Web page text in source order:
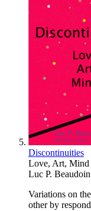
Discontinuities
Love, Art, Mind
Luc P. Beaudoin
Variations on
other by